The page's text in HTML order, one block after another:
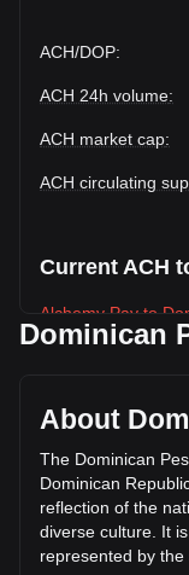
ACH/DOP:
ACH 24h volume:
ACH market cap:
ACH circulating
Current ACH
Alchemy Pay to
on a circulating
volume of
(RD$1,868,307.27
day, ACH's trading
More info
Dominican
About
The Dominican
Dominican
reflection of the
diverse culture. It
represented by the